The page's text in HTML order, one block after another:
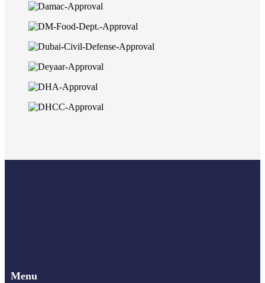
Menu